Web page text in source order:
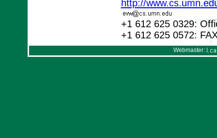
http://
+1 612 625 0329:
+1 612 625 0572:
Webmaster: